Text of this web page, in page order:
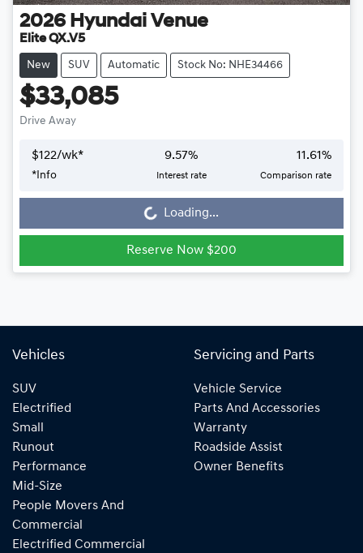
2026 Hyundai Venue
Elite QX.V5
New SUV Automatic Stock No: NHE34466
$33,085
Drive Away
$122/wk*
*Info
9.57%
Interest rate
11.61%
Comparison rate
Loading... Loading...
Reserve Now $200
Vehicles
SUV
Electrified
Small
Runout
Performance
Mid-Size
People Movers And
Commercial
Electrified Commercial
Servicing and Parts
Vehicle Service
Parts And Accessories
Warranty
Roadside Assist
Owner Benefits